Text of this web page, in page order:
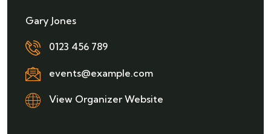
Gary Jones
0123 456 789
events@example.com
View Organizer Website